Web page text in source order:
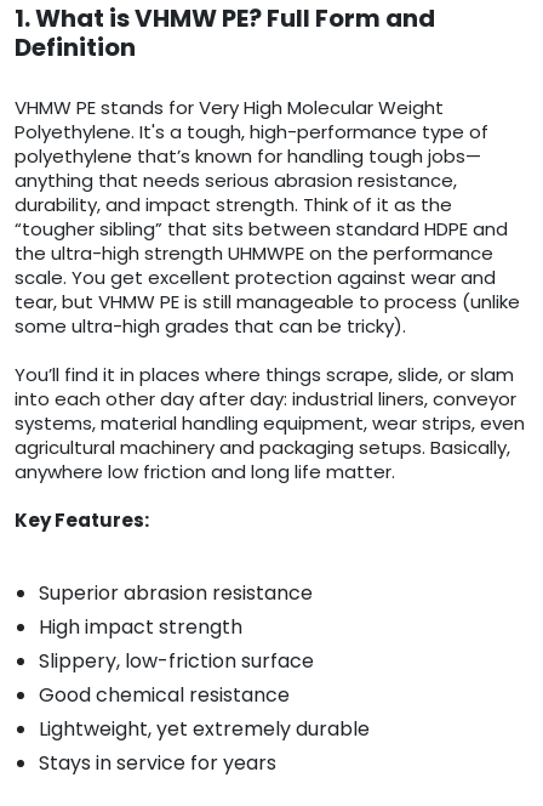
1. What is VHMW PE? Full Form and
Definition
VHMW PE stands for Very High Molecular Weight
Polyethylene. It's a tough, high-performance type of
polyethylene that’s known for handling tough jobs—
anything that needs serious abrasion resistance,
durability, and impact strength. Think of it as the
“tougher sibling” that sits between standard HDPE and
the ultra-high strength UHMWPE on the performance
scale. You get excellent protection against wear and
tear, but VHMW PE is still manageable to process (unlike
some ultra-high grades that can be tricky).
You’ll find it in places where things scrape, slide, or slam
into each other day after day: industrial liners, conveyor
systems, material handling equipment, wear strips, even
agricultural machinery and packaging setups. Basically,
anywhere low friction and long life matter.
Key Features:
Superior abrasion resistance
High impact strength
Slippery, low-friction surface
Good chemical resistance
Lightweight, yet extremely durable
Stays in service for years